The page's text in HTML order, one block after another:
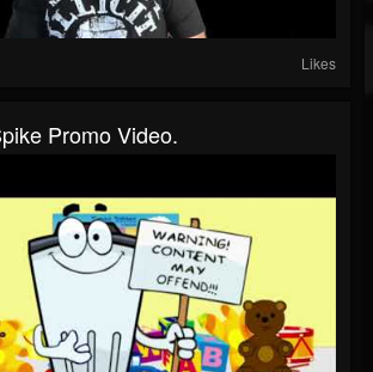
Likes
Promo Video.